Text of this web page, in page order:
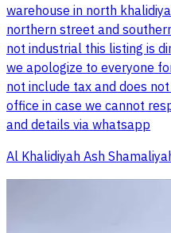
warehouse in north
northern street and
not industrial this listing is
we apologize to everyone
not include tax and does
office in case we cannot
and details via whatsapp
Al Khalidiyah Ash